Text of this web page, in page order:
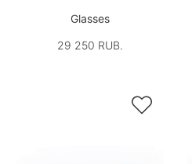
Glasses
29 250 RUB.
